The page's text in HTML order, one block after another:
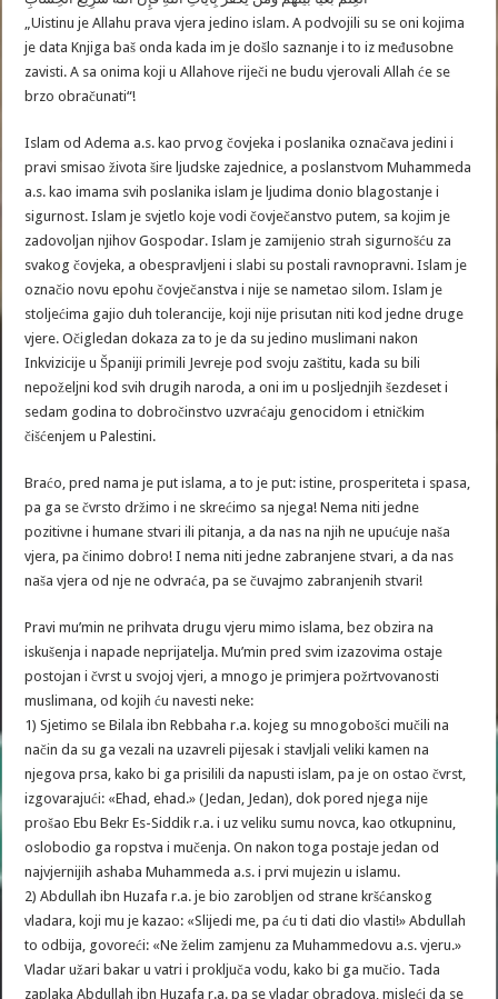
„Uistinu je Allahu prava vjera jedino islam. A podvojili su se oni kojima
je data Knjiga baš onda kada im je došlo saznanje i to iz međusobne
zavisti. A sa onima koji u Allahove riječi ne budu vjerovali Allah će se
brzo obračunati“!
Islam od Adema a.s. kao prvog čovjeka i poslanika označava jedini i
pravi smisao života šire ljudske zajednice, a poslanstvom Muhammeda
a.s. kao imama svih poslanika islam je ljudima donio blagostanje i
sigurnost. Islam je svjetlo koje vodi čovječanstvo putem, sa kojim je
zadovoljan njihov Gospodar. Islam je zamijenio strah sigurnošću za
svakog čovjeka, a obespravljeni i slabi su postali ravnopravni. Islam je
označio novu epohu čovječanstva i nije se nametao silom. Islam je
stoljećima gajio duh tolerancije, koji nije prisutan niti kod jedne druge
vjere. Očigledan dokaza za to je da su jedino muslimani nakon
Inkvizicije u Španiji primili Jevreje pod svoju zaštitu, kada su bili
nepoželjni kod svih drugih naroda, a oni im u posljednjih šezdeset i
sedam godina to dobročinstvo uzvraćaju genocidom i etničkim
čišćenjem u Palestini.
Braćo, pred nama je put islama, a to je put: istine, prosperiteta i spasa,
pa ga se čvrsto držimo i ne skrećimo sa njega! Nema niti jedne
pozitivne i humane stvari ili pitanja, a da nas na njih ne upućuje naša
vjera, pa činimo dobro! I nema niti jedne zabranjene stvari, a da nas
naša vjera od nje ne odvraća, pa se čuvajmo zabranjenih stvari!
Pravi mu’min ne prihvata drugu vjeru mimo islama, bez obzira na
iskušenja i napade neprijatelja. Mu’min pred svim izazovima ostaje
postojan i čvrst u svojoj vjeri, a mnogo je primjera požrtvovanosti
muslimana, od kojih ću navesti neke:
1) Sjetimo se Bilala ibn Rebbaha r.a. kojeg su mnogobošci mučili na
način da su ga vezali na uzavreli pijesak i stavljali veliki kamen na
njegova prsa, kako bi ga prisilili da napusti islam, pa je on ostao čvrst,
izgovarajući: «Ehad, ehad.» (Jedan, Jedan), dok pored njega nije
prošao Ebu Bekr Es-Siddik r.a. i uz veliku sumu novca, kao otkupninu,
oslobodio ga ropstva i mučenja. On nakon toga postaje jedan od
najvjernijih ashaba Muhammeda a.s. i prvi mujezin u islamu.
2) Abdullah ibn Huzafa r.a. je bio zarobljen od strane kršćanskog
vladara, koji mu je kazao: «Slijedi me, pa ću ti dati dio vlasti!» Abdullah
to odbija, govoreći: «Ne želim zamjenu za Muhammedovu a.s. vjeru.»
Vladar užari bakar u vatri i proključa vodu, kako bi ga mučio. Tada
zaplaka Abdullah ibn Huzafa r.a. pa se vladar obradova, misleći da se